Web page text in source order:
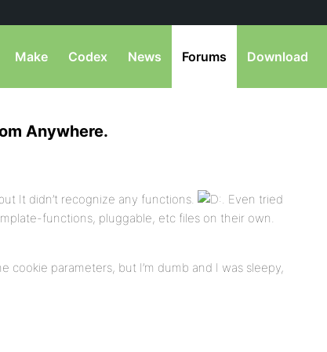
Make Codex News Forums Download
Anywhere.
It didn’t recognize any functions.
. Even tried
functions, pluggable, etc files on their own.
cookie parameters, but I’m dumb and I was sleepy,